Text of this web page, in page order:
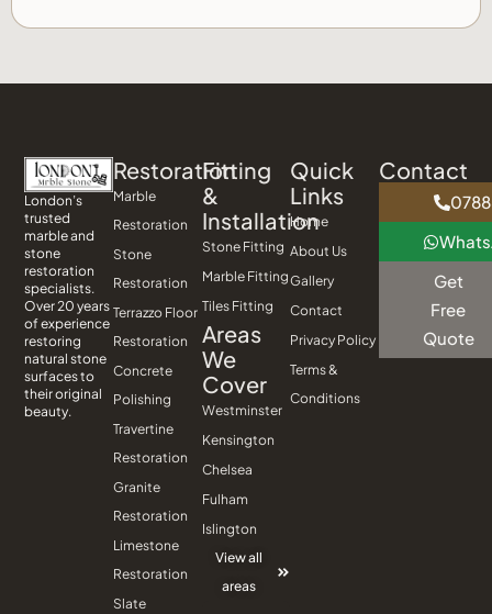
London’s
trusted
marble and
stone
restoration
specialists.
Over 20 years
of experience
restoring
natural stone
surfaces to
their original
beauty.
Restoration
Marble
Restoration
Stone
Restoration
Terrazzo Floor
Restoration
Concrete
Polishing
Travertine
Restoration
Granite
Restoration
Limestone
Restoration
Slate
Fitting
&
Installation
Stone Fitting
Marble Fitting
Tiles Fitting
Areas
We
Cover
Westminster
Kensington
Chelsea
Fulham
Islington
View all
areas
Quick
Links
Home
About Us
Gallery
Contact
Privacy Policy
Terms &
Conditions
Contact
Get
Free
Quote